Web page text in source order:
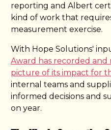
reporting and Albert
kind of work that
measurement exercise.
With Hope Solutions'
Award has recorded
picture of its impact for
internal teams and
informed decisions and
on year.